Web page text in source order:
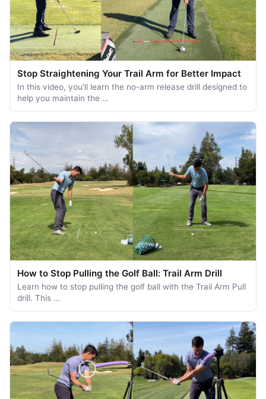
Stop Straightening Your Trail Arm for Better Impact
In this video, you'll learn the no-arm release drill designed to
help you maintain the …
How to Stop Pulling the Golf Ball: Trail Arm Drill
Learn how to stop pulling the golf ball with the Trail Arm Pull
drill. This …